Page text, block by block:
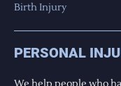
Birth Injury
PERSONAL